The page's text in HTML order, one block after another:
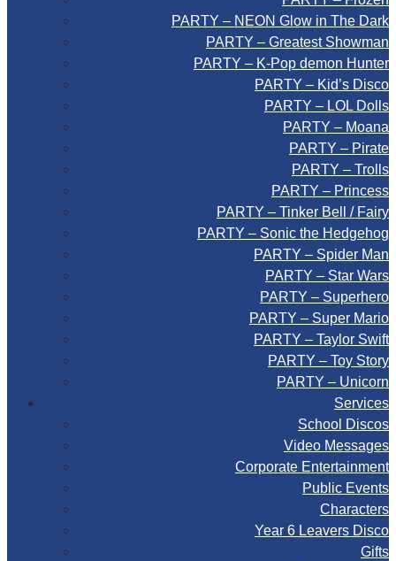
PARTY – NEON Glow in The Dark
PARTY – Greatest Showman
PARTY – K-Pop demon Hunter
PARTY – Kid’s Disco
PARTY – LOL Dolls
PARTY – Moana
PARTY – Pirate
PARTY – Trolls
PARTY – Princess
PARTY – Tinker Bell / Fairy
PARTY – Sonic the Hedgehog
PARTY – Spider Man
PARTY – Star Wars
PARTY – Superhero
PARTY – Super Mario
PARTY – Taylor Swift
PARTY – Toy Story
PARTY – Unicorn
Services
School Discos
Video Messages
Corporate Entertainment
Public Events
Characters
Year 6 Leavers Disco
Gifts